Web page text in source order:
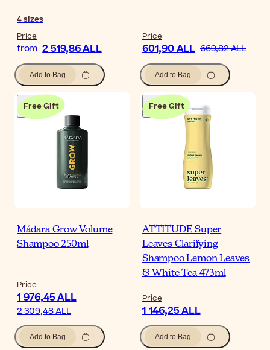
4sizes
Price
from 2 519,86 ALL
Add to Bag
Price
601,90 ALL 669,82 ALL
Add to Bag
Free Gift
Mádara Grow Volume
Shampoo 250ml
Price
1 976,45 ALL
2 309,48 ALL
Add to Bag
Free Gift
ATTITUDE Super
Leaves Clarifying
Shampoo Lemon Leaves
& White Tea 473ml
Price
1 146,25 ALL
Add to Bag